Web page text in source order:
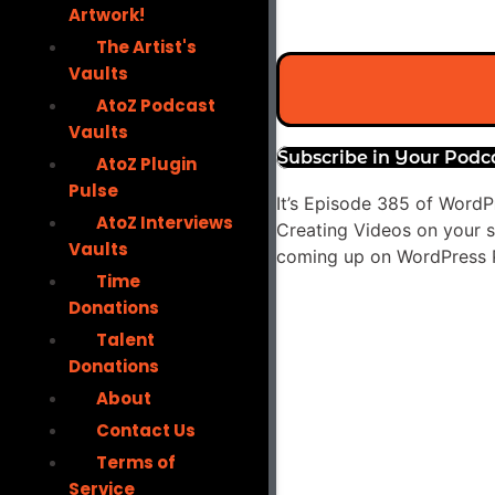
Artwork!
The Artist's
Vaults
AtoZ Podcast
Vaults
AtoZ Plugin
Pulse
AtoZ Interviews
Vaults
Time
Donations
Talent
Donations
About
Contact Us
Terms of
Service
Subscribe in Your
It’s Episode 385 of
Creating Videos on your
coming up on WordPress